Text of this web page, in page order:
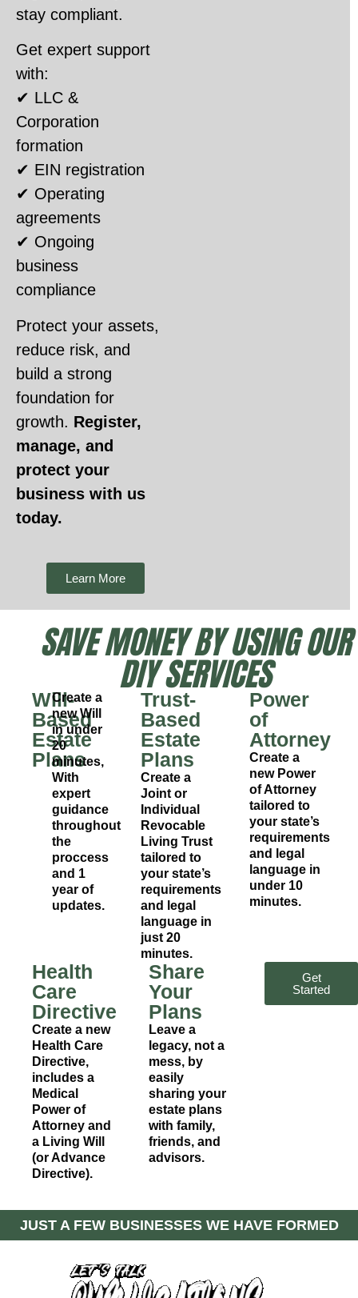
stay compliant.
Get expert support
with:
✔ LLC &
Corporation
formation
✔ EIN registration
✔ Operating
agreements
✔ Ongoing
business
compliance
Protect your assets,
reduce risk, and
build a strong
foundation for
growth. Register,
manage, and
protect your
business with us
today.
Learn More
SAVE MONEY BY USING OUR
DIY SERVICES
Will-
Based
Estate
Plans
Create a
new Will
in under
20
minutes,
With
expert
guidance
throughout
the
proccess
and 1
year of
updates.
Trust-
Based
Estate
Plans
Create a
Joint or
Individual
Revocable
Living Trust
tailored to
your state’s
requirements
and legal
language in
just 20
minutes.
Power
of
Attorney
Create a
new Power
of Attorney
tailored to
your state’s
requirements
and legal
language in
under 10
minutes.
Health
Care
Directive
Create a new
Health Care
Directive,
includes a
Medical
Power of
Attorney and
a Living Will
(or Advance
Directive).
Share
Your
Plans
Leave a
legacy, not a
mess, by
easily
sharing your
estate plans
with family,
friends, and
advisors.
Get
Started
JUST A FEW BUSINESSES WE HAVE FORMED